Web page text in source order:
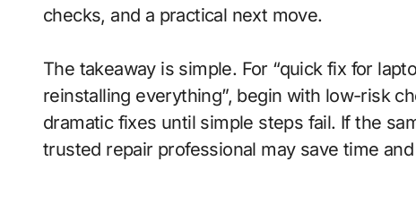
checks, and a practical next move.
The takeaway is simple. For “quick fix for
reinstalling everything”, begin with low-risk
dramatic fixes until simple steps fail. If the
trusted repair professional may save time